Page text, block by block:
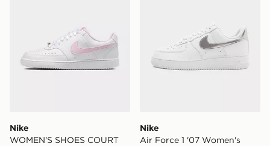
Nike
WOMEN'S SHOES COURT
Nike
Air Force 1 '07 Women's